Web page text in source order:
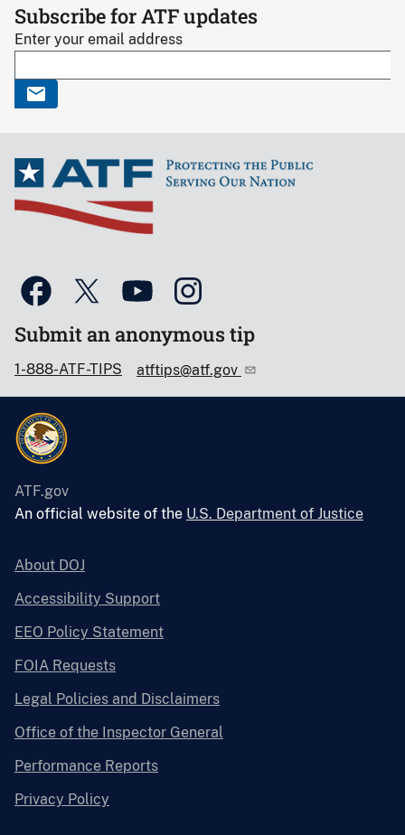
Subscribe for ATF updates
Enter your email address
Submit an anonymous tip
1-888-ATF-TIPS atftips@atf.gov
ATF.gov
An official website of the U.S. Department of Justice
About DOJ
Accessibility Support
EEO Policy Statement
FOIA Requests
Legal Policies and Disclaimers
Office of the Inspector General
Performance Reports
Privacy Policy